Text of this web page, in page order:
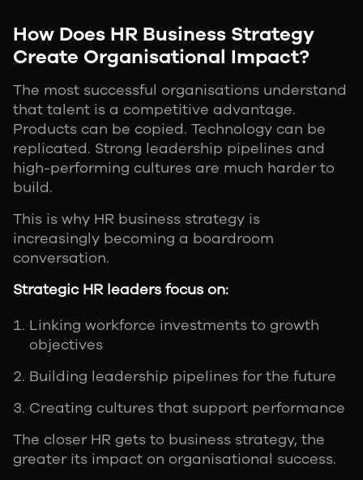
How Does HR Business Strategy
Create Organisational Impact?
The most successful organisations understand
that talent is a competitive advantage.
Products can be copied. Technology can be
replicated. Strong leadership pipelines and
high-performing cultures are much harder to
build.
This is why HR business strategy is
increasingly becoming a boardroom
conversation.
Strategic HR leaders focus on:
Linking workforce investments to growth
objectives
Building leadership pipelines for the future
Creating cultures that support performance
The closer HR gets to business strategy, the
greater its impact on organisational success.